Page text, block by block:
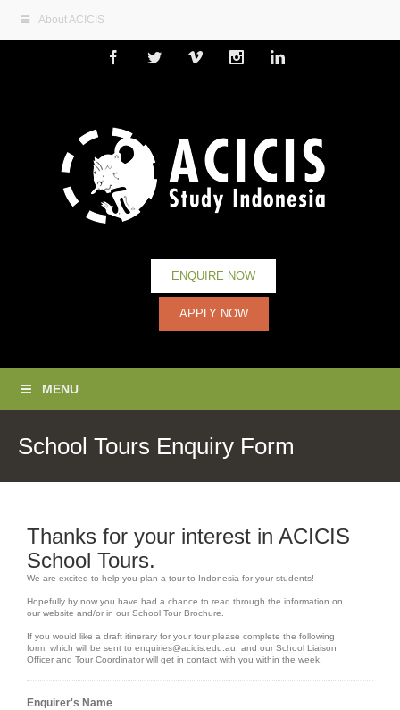
About ACICIS
FacebookTwitterVimeoInstagramLinkedin
ENQUIRE NOW
APPLY NOW
MENU
School Tours Enquiry Form
Thanks for your interest in ACICIS
School Tours.
We are excited to help you plan a tour to Indonesia for your students!
Hopefully by now you have had a chance to read through the information on
our website and/or in our School Tour Brochure.
If you would like a draft itinerary for your tour please complete the following
form, which will be sent to enquiries@acicis.edu.au, and our School Liaison
Officer and Tour Coordinator will get in contact with you within the week.
Enquirer's Name